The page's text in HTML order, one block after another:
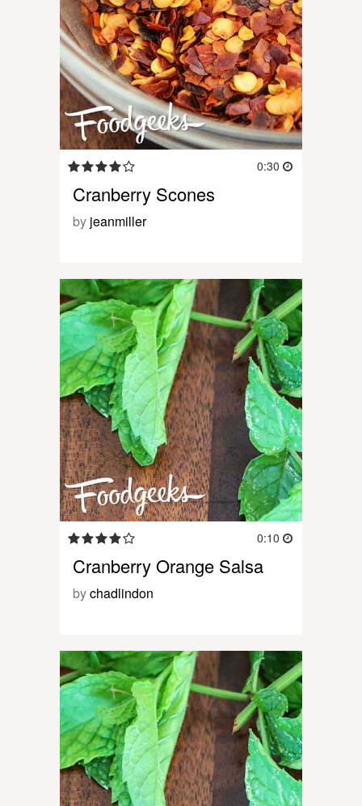
0:30
Cranberry Scones
by jeanmiller
0:10
Cranberry Orange Salsa
bychadlindon